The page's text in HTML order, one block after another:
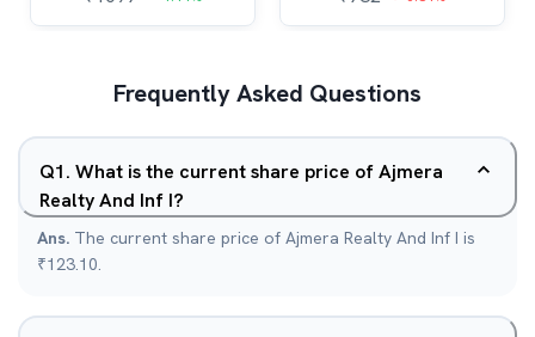
Frequently Asked Questions
Q1. What is the current share price of Ajmera
Realty And Inf I?
Ans. The current share price of Ajmera Realty And Inf I is
₹123.10.